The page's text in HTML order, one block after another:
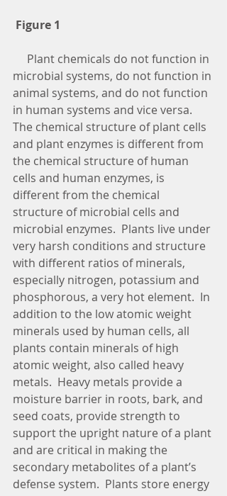
Figure 1
microbial systems, do not function in
animal systems, and do not function
in human systems and vice versa.
The chemical structure of plant cells
and plant enzymes is different from
the chemical structure of human
cells and human enzymes, is
different from the chemical
structure of microbial cells and
microbial enzymes.  Plants live under
very harsh conditions and structure
with different ratios of minerals,
especially nitrogen, potassium and
phosphorous, a very hot element.  In
addition to the low atomic weight
minerals used by human cells, all
plants contain minerals of high
atomic weight, also called heavy
metals.  Heavy metals provide a
moisture barrier in roots, bark, and
seed coats, provide strength to
support the upright nature of a plant
and are critical in making the
secondary metabolites of a plant’s
defense system.  Plants store energy